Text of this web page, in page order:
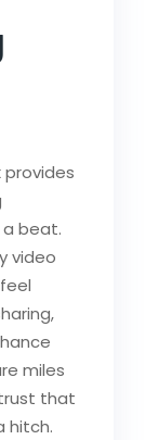
provides
a beat.
video
miles
that
hitch.